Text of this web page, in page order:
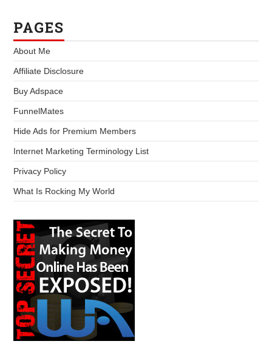
PAGES
About Me
Affiliate Disclosure
Buy Adspace
FunnelMates
Hide Ads for Premium Members
Internet Marketing Terminology List
Privacy Policy
What Is Rocking My World